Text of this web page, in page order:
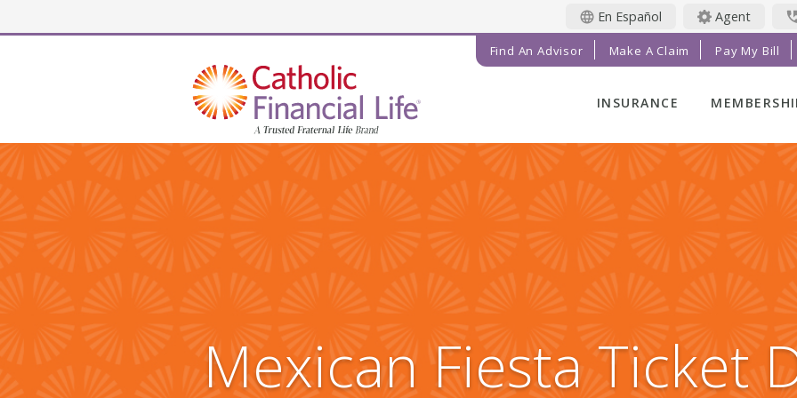
En Español Agent
INSURANCE
LIFE INSURANCE
FINAL EXPENSE
ANNUITIES
ADDITIONAL
SOLUTIONS
INVESTMENTS
MEMBER
MEMBER
RADIANT
MAGAZINE
PRAYER
GET
IMPACT
SERVICE
REFERRAL
Find An Advisor Make A Claim Pay My Bill
Mexican Fiesta Ticket